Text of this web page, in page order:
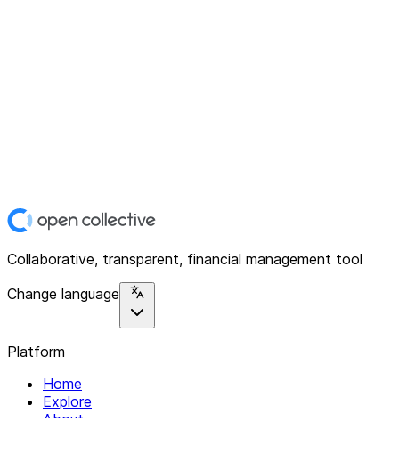
Collaborative, transparent, financial management tool
Change language
Platform
Home
Explore
About